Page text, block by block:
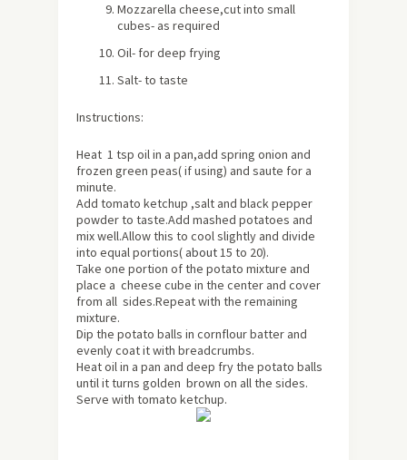
Mozzarella cheese,cut into small
cubes- as required
Oil- for deep frying
Salt- to taste
Instructions:
Heat 1 tsp oil in a pan,add spring onion and
frozen green peas( if using) and saute for a
minute.
Add tomato ketchup ,salt and black pepper
powder to taste.Add mashed potatoes and
mix well.Allow this to cool slightly and divide
into equal portions( about15 to 20).
Take one portion of the potato mixture and
place a cheese cube in the center and cover
from all sides.Repeat with the remaining
mixture.
Dip the potato balls in cornflour batter and
evenly coat it with breadcrumbs.
Heat oil in a pan and deep fry the potato balls
until it turns golden brown on all the sides.
Serve with tomato ketchup.